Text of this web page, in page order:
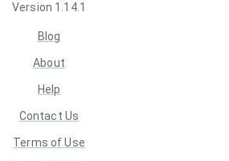
Version 1.14.1
Blog
About
Help
Contact Us
Terms of Use